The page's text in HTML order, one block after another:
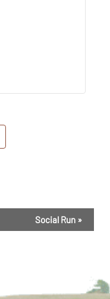
Social Run »